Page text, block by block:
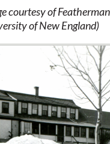
courtesy of
of New England)